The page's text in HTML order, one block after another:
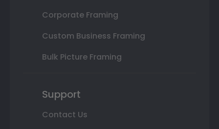
Corporate Framing
Custom Business Framing
Bulk Picture Framing
Support
Contact Us